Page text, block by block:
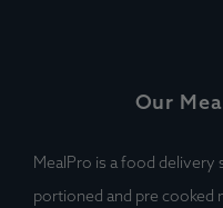
Our
MealPro is a food delivery
portioned and pre cooked